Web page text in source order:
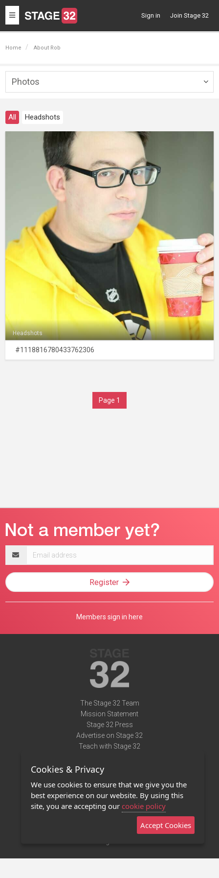
Toggle
navigation
Sign in Join Stage 32
Home About Rob
Photos
All Headshots
Headshots
#1118816780433762306
Page 1
address
Register
Members sign in here
The Stage 32 Team
Mission Statement
Stage 32 Press
Advertise on Stage 32
Teach with Stage 32
Terms of Use
Privacy Policy
Contact Us
Stage 32 Mobile App
Cookies & Privacy
We use cookies to ensure that we give you the
best experience on our website. By using this
site, you are accepting our cookie policy
Accept Cookies